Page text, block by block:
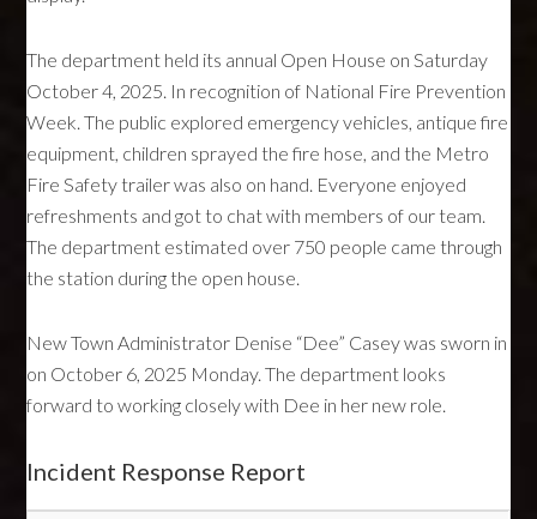
The department held its annual Open House on Saturday
October 4, 2025. In recognition of National Fire Prevention
Week. The public explored emergency vehicles, antique fire
equipment, children sprayed the fire hose, and the Metro
Fire Safety trailer was also on hand. Everyone enjoyed
refreshments and got to chat with members of our team.
The department estimated over 750 people came through
the station during the open house.
New Town Administrator Denise “Dee” Casey was sworn in
on October 6, 2025 Monday. The department looks
forward to working closely with Dee in her new role.
Incident Response Report